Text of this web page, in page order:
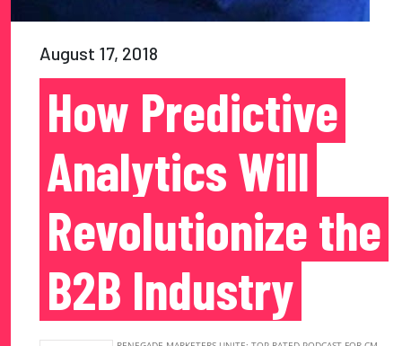
August 17, 2018
How Predictive
Analytics Will
Revolutionize the
B2B Industry